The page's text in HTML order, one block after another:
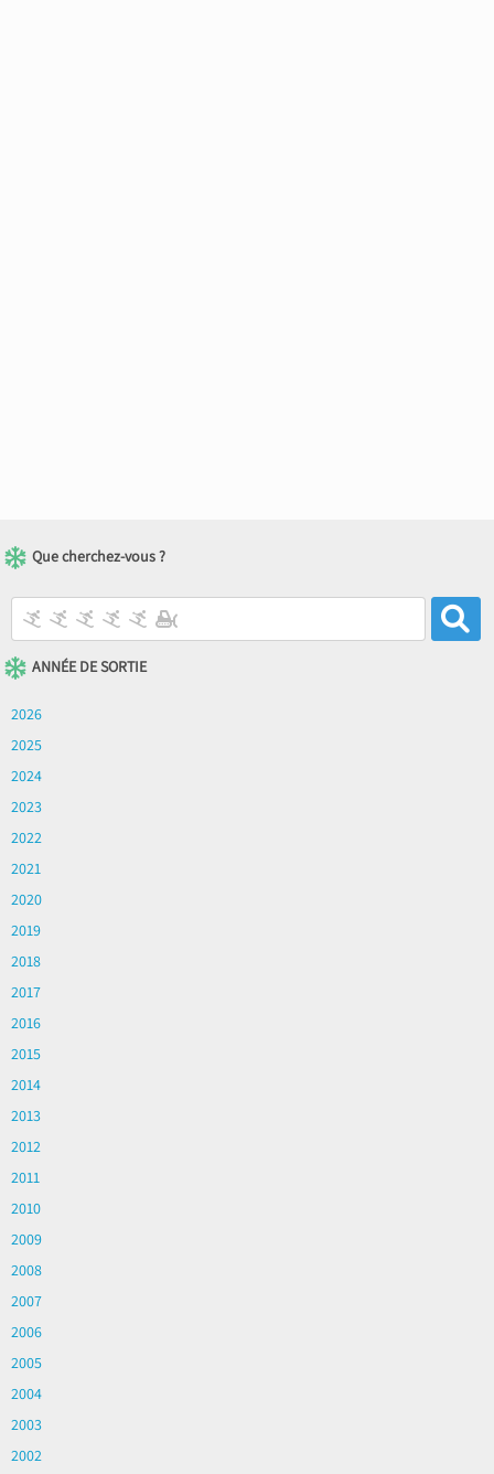
Que cherchez-vous ?
ANNÉE DE SORTIE
2026
2025
2024
2023
2022
2021
2020
2019
2018
2017
2016
2015
2014
2013
2012
2011
2010
2009
2008
2007
2006
2005
2004
2003
2002